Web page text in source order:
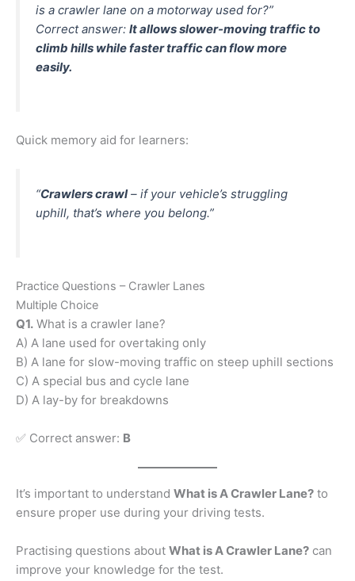
is a crawler lane on a motorway used for?”
Correct answer: It allows slower-moving traffic to
climb hills while faster traffic can flow more
easily.
Quick memory aid for learners:
“Crawlers crawl– if your vehicle’s struggling
uphill, that’s where you belong.”
Practice Questions – Crawler Lanes
Multiple Choice
Q1. What is a crawler lane?
A) A lane used for overtaking only
B) A lane for slow-moving traffic on steep uphill sections
C) A special bus and cycle lane
D) A lay-by for breakdowns
✅ Correct answer: B
It’s important to understand What is A Crawler Lane? to
ensure proper use during your driving tests.
Practising questions about What is A Crawler Lane? can
improve your knowledge for the test.